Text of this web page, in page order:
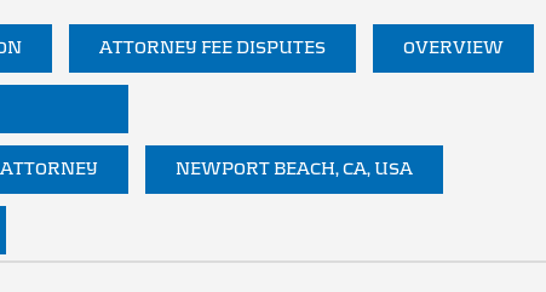
ATTORNEY FEE DISPUTES OVERVIEW
NEWPORT BEACH, CA, USA